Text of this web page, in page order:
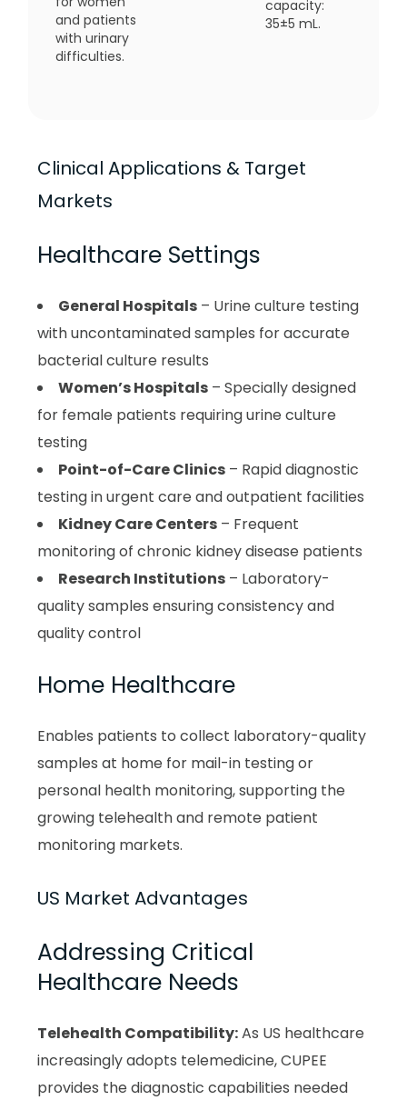
and patients
with urinary
difficulties.
capacity:
35±5 mL.
Clinical Applications & Target
Markets
Healthcare Settings
General Hospitals – Urine culture testing
with uncontaminated samples for accurate
bacterial culture results
Women’s Hospitals – Specially designed
for female patients requiring urine culture
testing
Point-of-Care Clinics – Rapid diagnostic
testing in urgent care and outpatient facilities
Kidney Care Centers – Frequent
monitoring of chronic kidney disease patients
Research Institutions – Laboratory-
quality samples ensuring consistency and
quality control
Home Healthcare
Enables patients to collect laboratory-quality
samples at home for mail-in testing or
personal health monitoring, supporting the
growing telehealth and remote patient
monitoring markets.
US Market Advantages
Addressing Critical
Healthcare Needs
Telehealth Compatibility:As US healthcare
increasingly adopts telemedicine, CUPEE
provides the diagnostic capabilities needed